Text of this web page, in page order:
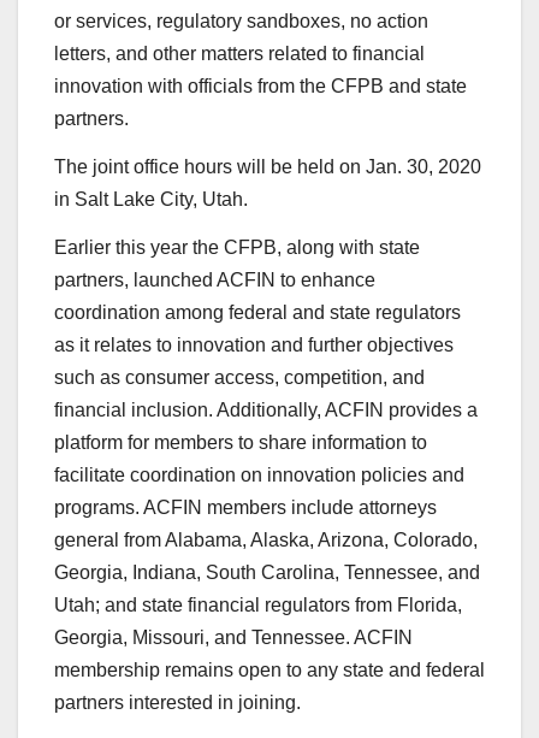
or services, regulatory sandboxes, no action
letters, and other matters related to financial
innovation with officials from the CFPB and state
partners.
The joint office hours will be held on Jan. 30, 2020
in Salt Lake City, Utah.
Earlier this year the CFPB, along with state
partners, launched ACFIN to enhance
coordination among federal and state regulators
as it relates to innovation and further objectives
such as consumer access, competition, and
financial inclusion. Additionally, ACFIN provides a
platform for members to share information to
facilitate coordination on innovation policies and
programs. ACFIN members include attorneys
general from Alabama, Alaska, Arizona, Colorado,
Georgia, Indiana, South Carolina, Tennessee, and
Utah; and state financial regulators from Florida,
Georgia, Missouri, and Tennessee. ACFIN
membership remains open to any state and federal
partners interested in joining.